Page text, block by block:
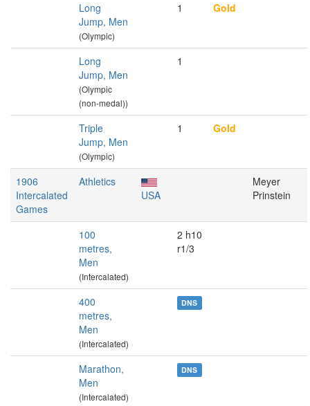
Long
Jump, Men
(Olympic)
1 Gold
Long
Jump, Men
(Olympic
(non-medal))
1
Triple
Jump, Men
(Olympic)
1 Gold
1906
Intercalated
Games
Athletics
USA
Meyer
Prinstein
100
metres,
Men
(Intercalated)
2 h10
r1/3
400
metres,
Men
(Intercalated)
DNS
Marathon,
Men
(Intercalated)
DNS